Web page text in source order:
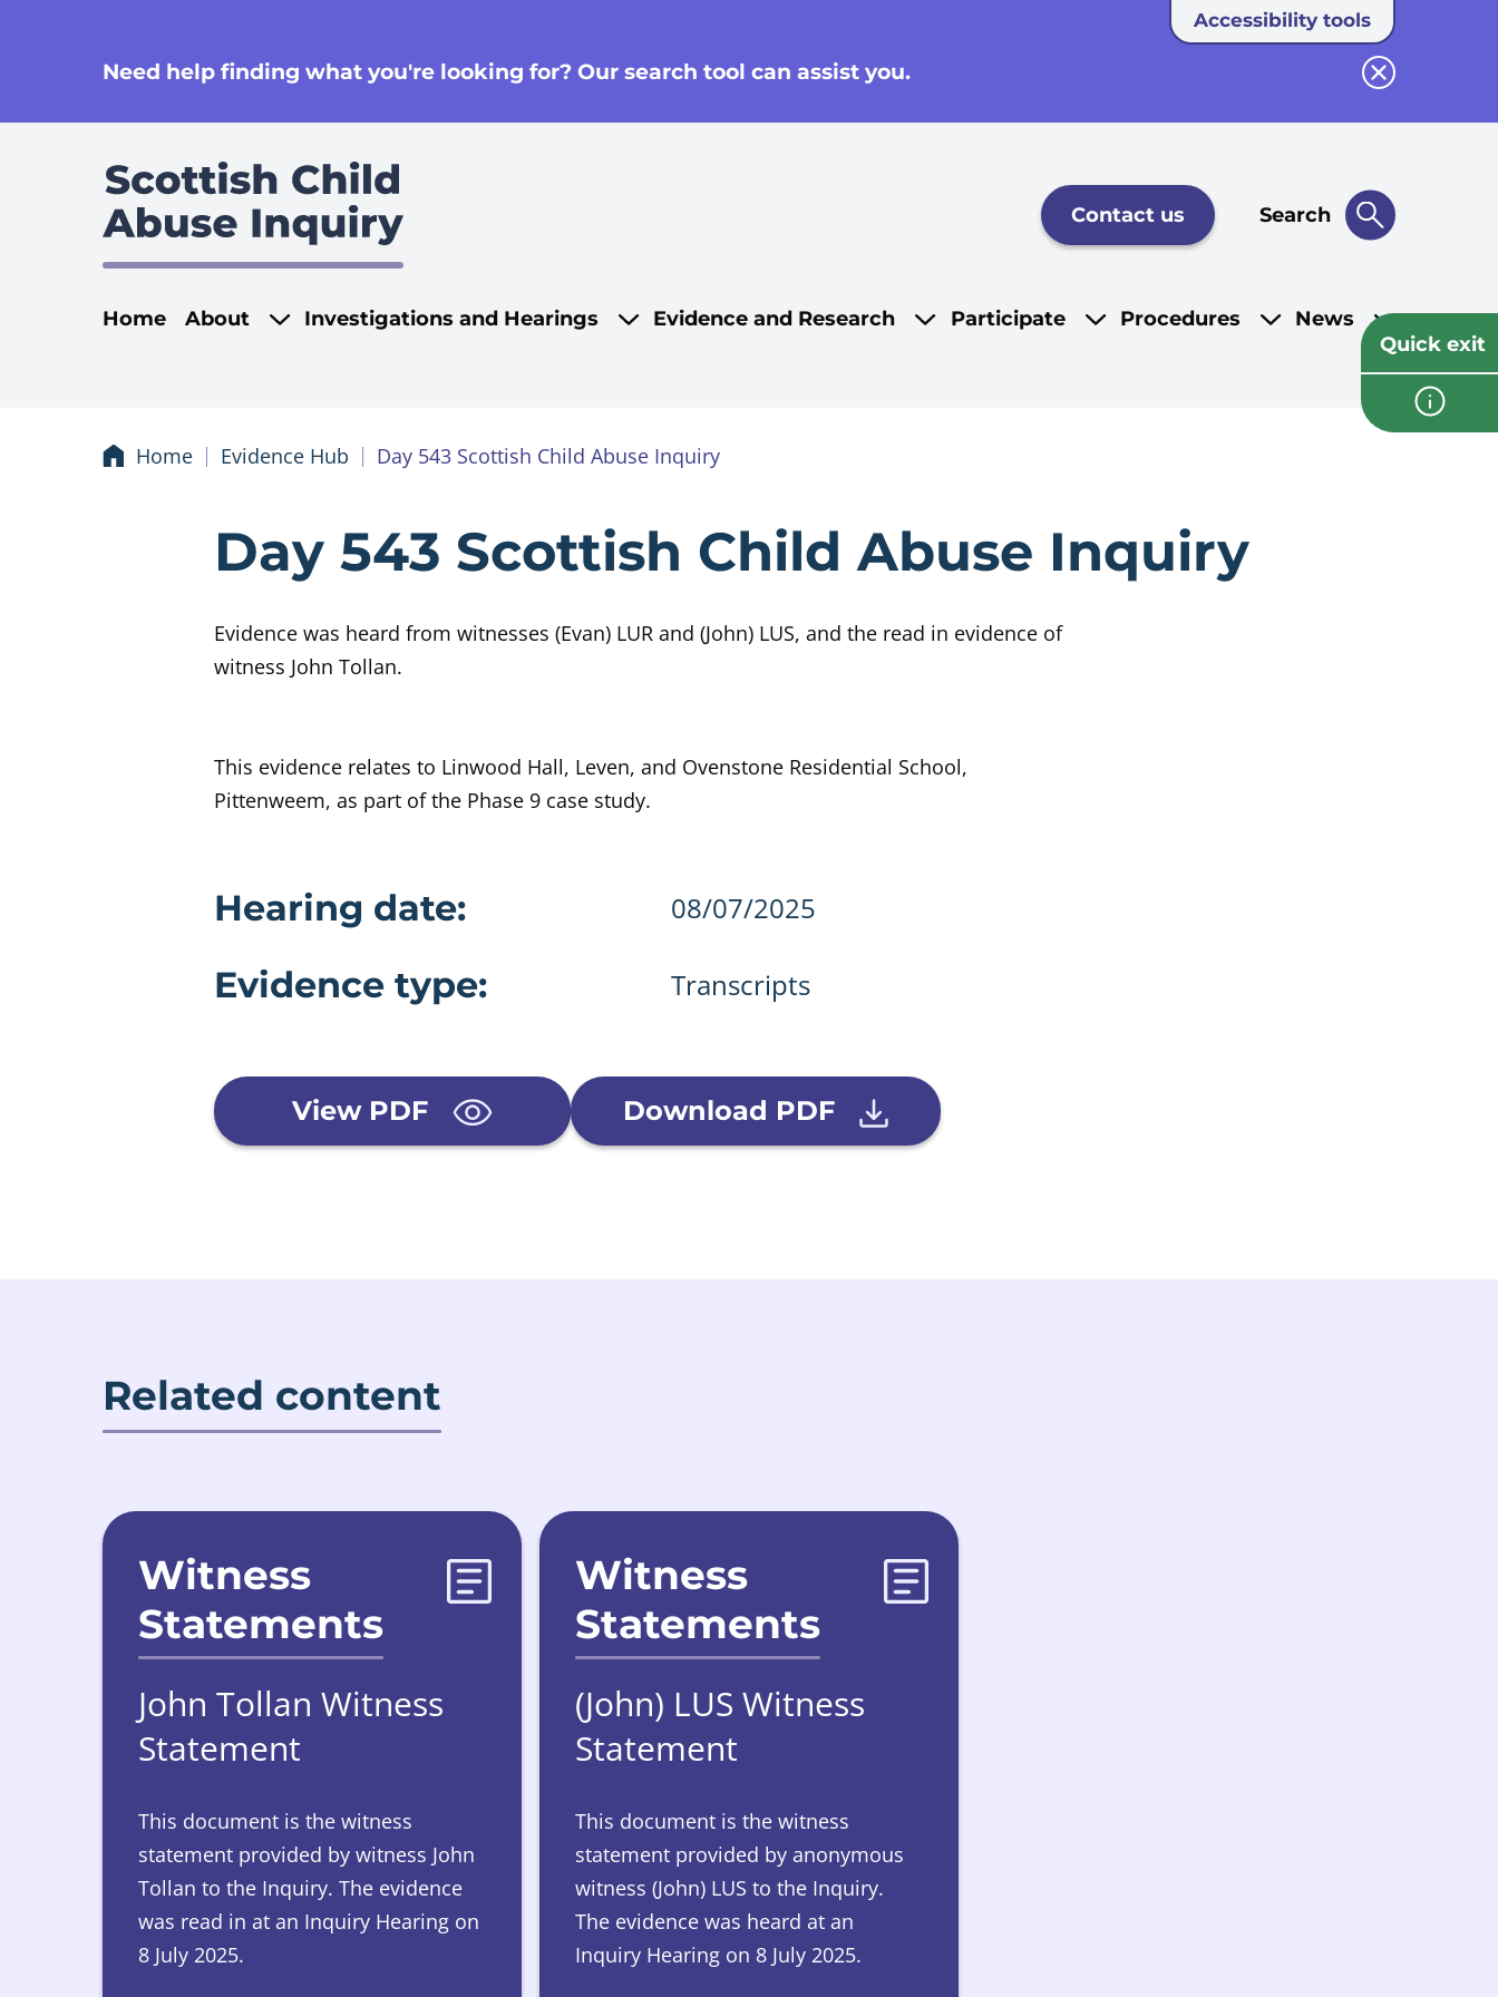
Accessibility tools
Need help finding what you're looking for? Our search tool can assist you.
Close button
Contact us Search
Main navigation
Home About Investigations and Hearings Evidence and Research Participate Procedures
News
Quick exit
Home Evidence Hub Day 543 Scottish Child Abuse Inquiry
Evidence Day 543 Scottish Child
Day 543 Scottish Child Abuse Inquiry
Evidence was heard from witnesses (Evan) LUR and (John) LUS, and the read in evidence of
witness John Tollan.
This evidence relates to Linwood Hall, Leven, and Ovenstone Residential School,
Pittenweem, as part of the Phase 9 case study.
Evidence details
Hearing date: 08/07/2025
Evidence type: Transcripts
View PDF Download PDF
Related content
Witness
Statements
John Tollan Witness
Statement
This document is the witness
statement provided by witness John
Tollan to the Inquiry. The evidence
was read in at an Inquiry Hearing on
8 July 2025.
Witness
Statements
(John) LUS Witness
Statement
This document is the witness
statement provided by anonymous
witness (John) LUS to the Inquiry.
The evidence was heard at an
Inquiry Hearing on 8 July 2025.